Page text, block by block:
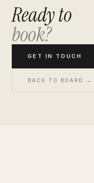
Ready to
book?
GET IN TOUCH
BACK TO BOARD →